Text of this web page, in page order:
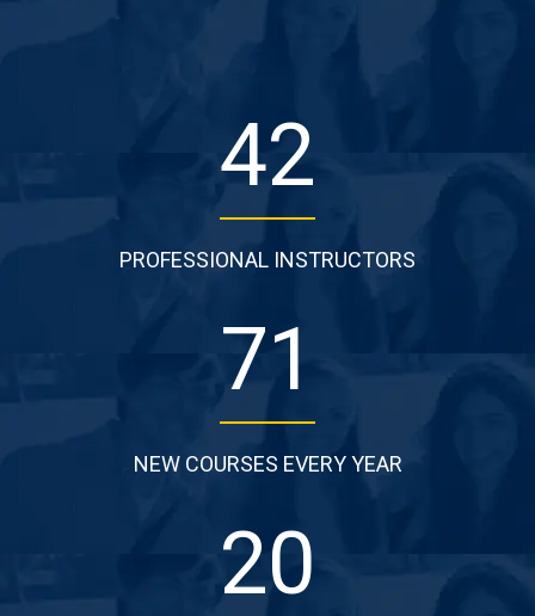
50
PROFESSIONAL INSTRUCTORS
87
NEW COURSES EVERY YEAR
25